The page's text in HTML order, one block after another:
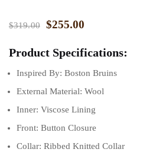
$319.00 $255.00
Product Specifications:
Inspired By: Boston Bruins
External Material: Wool
Inner: Viscose Lining
Front: Button Closure
Collar: Ribbed Knitted Collar